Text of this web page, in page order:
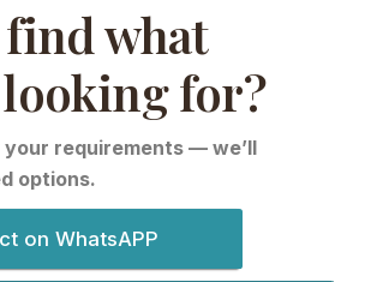
what
looking for?
your requirements — we’ll
options.
on WhatsAPP